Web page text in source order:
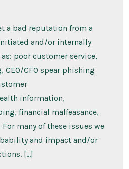
a bad reputation from a
and/or internally
poor customer service,
CFO spear phishing
information,
financial malfeasance,
many of these issues we
and impact and/or
[…]